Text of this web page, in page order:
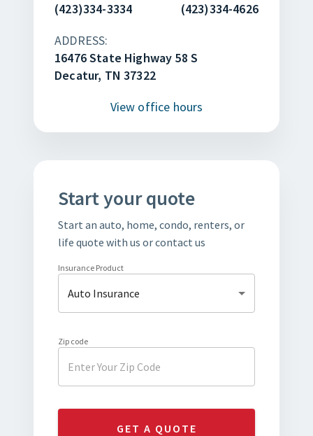
(423)334-3334
(423)334-4626
ADDRESS:
16476 State Highway 58 S
Decatur, TN 37322
View office hours
Start your quote
Start an auto, home, condo, renters, or
life quote with us or contact us
Insurance Product
Auto Insurance
Zip code
GET A QUOTE